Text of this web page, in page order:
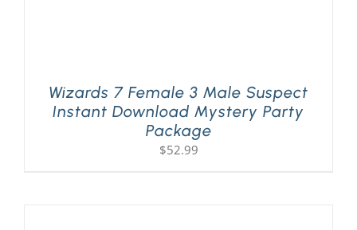
Wizards 7 Female 3 Male Suspect
Instant Download Mystery Party
Package
$52.99